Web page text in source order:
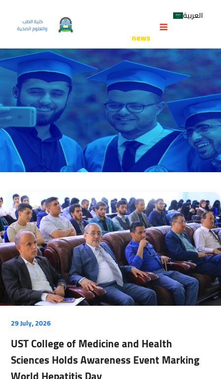
العربية
University of Science and Technology
Faculty of Medicine and
Health Sciences
news
29 July، 2026
UST College of Medicine and Health
Sciences Holds Awareness Event Marking